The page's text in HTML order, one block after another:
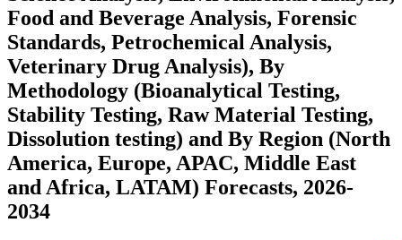
Food and Beverage Analysis, Forensic
Standards, Petrochemical Analysis,
Veterinary Drug Analysis), By
Methodology (Bioanalytical Testing,
Stability Testing, Raw Material Testing,
Dissolution testing) and By Region (North
America, Europe, APAC, Middle East
and Africa, LATAM) Forecasts, 2026-
2034